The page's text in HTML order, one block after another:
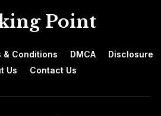
Point
& Conditions DMCA
Disclosure
Us
Contact Us